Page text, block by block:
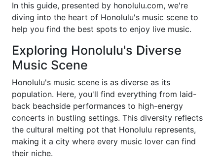
In this guide, presented by honolulu.com, we're
diving into the heart of Honolulu's music scene to
help you find the best spots to enjoy live music.
Exploring Honolulu's Diverse
Music Scene
Honolulu's music scene is as diverse as its
population. Here, you'll find everything from laid-
back beachside performances to high-energy
concerts in bustling settings. This diversity reflects
the cultural melting pot that Honolulu represents,
making it a city where every music lover can find
their niche.